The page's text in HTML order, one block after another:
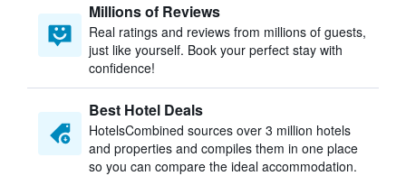
Millions of Reviews
Real ratings and reviews from millions of guests,
just like yourself. Book your perfect stay with
confidence!
Best Hotel Deals
HotelsCombined sources over 3 million hotels
and properties and compiles them in one place
so you can compare the ideal accommodation.